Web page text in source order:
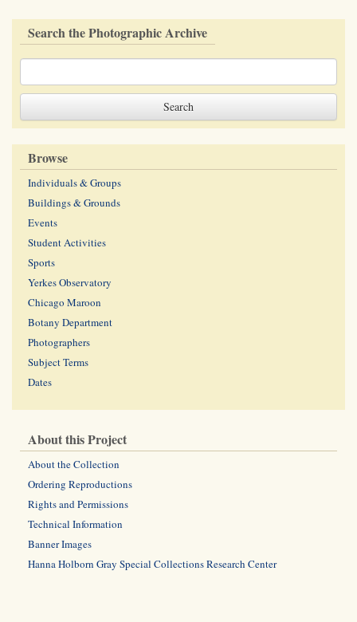
Search the Photographic Archive
Browse
Individuals & Groups
Buildings & Grounds
Events
Student Activities
Sports
Yerkes Observatory
Chicago Maroon
Botany Department
Photographers
Subject Terms
Dates
About this Project
About the Collection
Ordering Reproductions
Rights and Permissions
Technical Information
Banner Images
Hanna Holborn Gray Special Collections Research Center